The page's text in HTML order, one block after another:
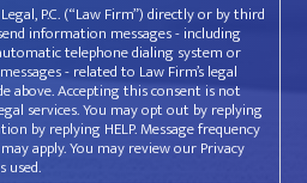
P.C. (“Law Firm”) directly or by third
information messages - including
telephone dialing system or
- related to Law Firm’s legal
above. Accepting this consent is not
services. You may opt out by replying
by replying HELP. Message frequency
apply. You may review our Privacy
used.